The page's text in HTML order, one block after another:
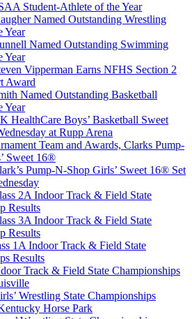
Student-Athlete of the Year
Named Outstanding Wrestling
Year
Named Outstanding Swimming
Year
Vipperman Earns NFHS Section 2
Award
Named Outstanding Basketball
Year
HealthCare Boys’ Basketball Sweet
at Rupp Arena
Team and Awards, Clarks Pump-
Sweet 16®
Pump-N-Shop Girls’ Sweet 16® Set
2A Indoor Track & Field State
Results
3A Indoor Track & Field State
Results
1A Indoor Track & Field State
Results
Track & Field State Championships
Wrestling State Championships
Horse Park